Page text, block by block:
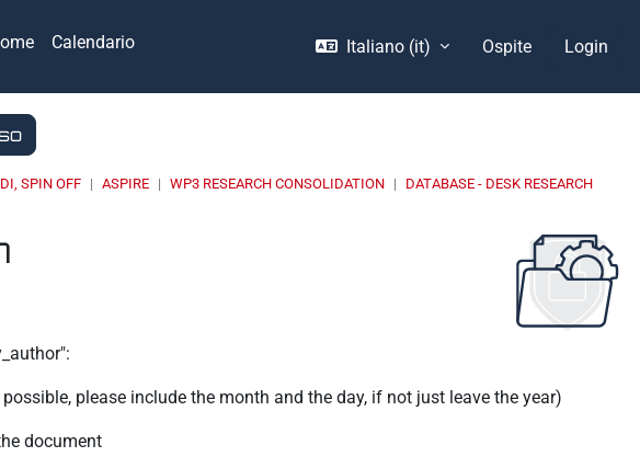
Calendario Italiano ‎(it)‎ Ospite Login
SPIN OFF ASPIRE WP3 RESEARCH CONSOLIDATION DATABASE - DESK RESEARCH
please include the month and the day, if not just leave the year)
document